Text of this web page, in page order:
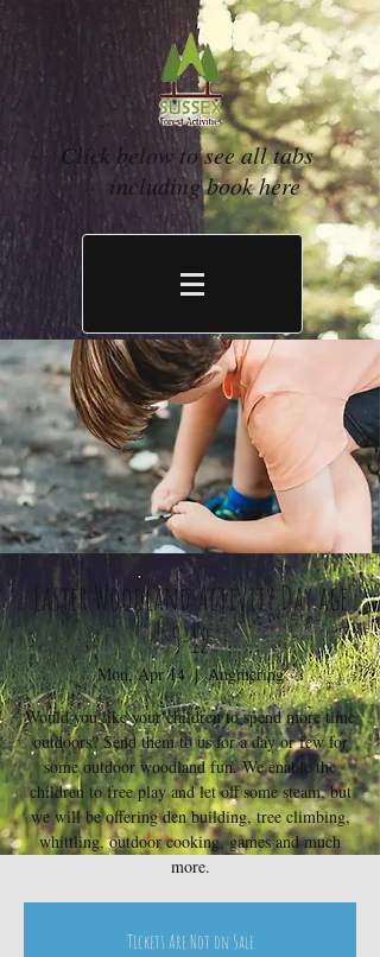
Click below to see all tabs
including book here
Easter Woodland Activity Day age
5-12
Mon, Apr 14
  |
Angmering
Would you like your children to spend more time
outdoors? Send them to us for a day or few for
some outdoor woodland fun. We enable the
children to free play and let off some steam, but
we will be offering den building, tree climbing,
whittling, outdoor cooking, games and much
more.
Tickets Are Not on Sale